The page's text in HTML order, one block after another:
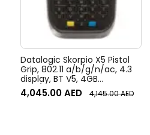
Datalogic Skorpio X5 Pistol
Grip, 802.11 a/b/g/n/ac, 4.3
display, BT V5, 4GB
RAM/64GB Flash, 47-Key
Alpha-Numeric, 2D Imager
4,045.00AED 4,145.00AED